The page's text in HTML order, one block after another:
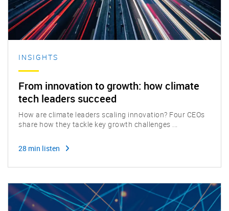
INSIGHTS
From innovation to growth: how climate
tech leaders succeed
How are climate leaders scaling innovation? Four CEOs
share how they tackle key growth challenges ...
28 min listen